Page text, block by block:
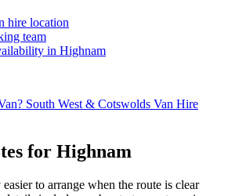
hire location
team
in Highnam
South West & Cotswolds Van Hire
for Highnam
to arrange when the route is clear